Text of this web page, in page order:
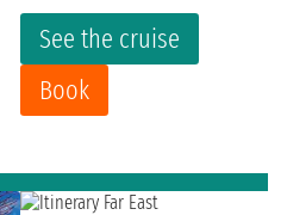
See the cruise
Book